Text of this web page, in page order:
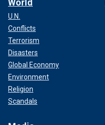
World
U.N.
Conflicts
Terrorism
Disasters
Global Economy
Environment
Religion
Scandals